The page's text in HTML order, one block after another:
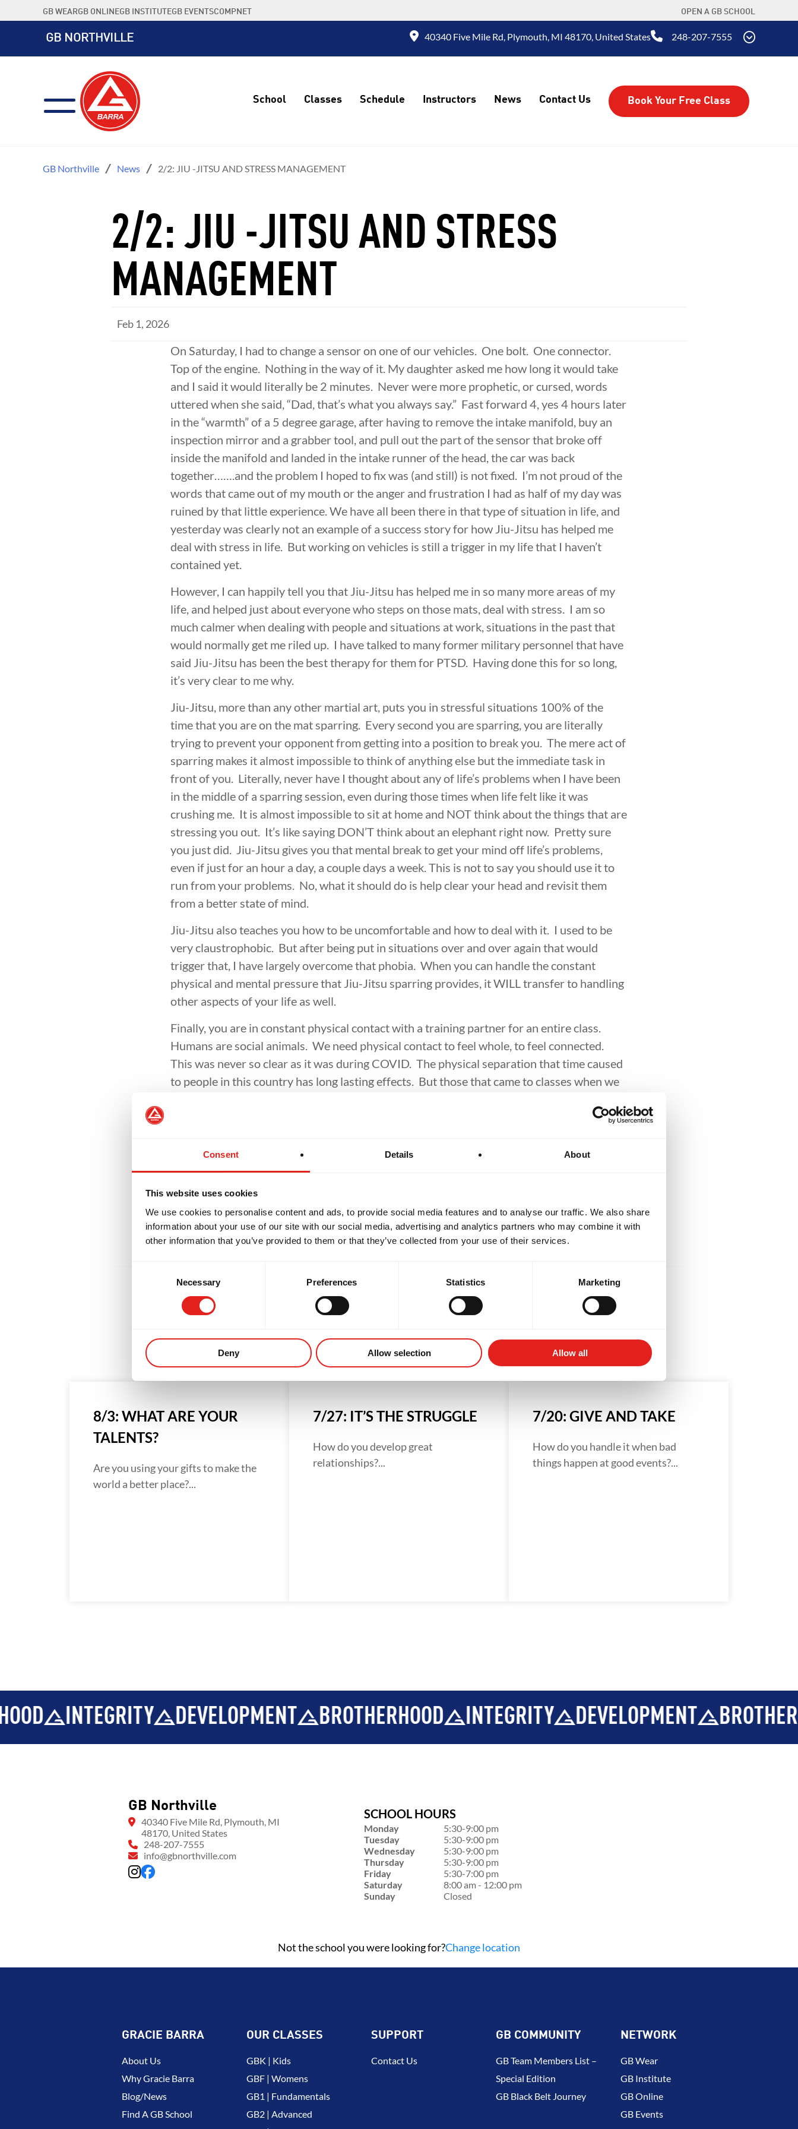
Consent Details About
This website uses cookies
We use cookies to personalise content and ads, to provide social media features and to analyse our traffic. We also share
information about your use of our site with our social media, advertising and analytics partners who may combine it with
other information that you’ve provided to them or that they’ve collected from your use of their services.
Necessary Preferences Statistics Marketing
Deny Allow selection Allow all
to
GB WEARGB ONLINEGB INSTITUTEGB EVENTSCOMPNET OPEN A GB SCHOOL
GB NORTHVILLE 40340 Five Mile Rd, Plymouth, MI 48170, United States 248-207-7555
School Classes Schedule Instructors News Contact Us Book Your Free Class
GB Northville News 2/2: JIU -JITSU AND STRESS MANAGEMENT
2/2: JIU -JITSU AND STRESS
MANAGEMENT
Feb 1, 2026
On Saturday, I had to change a sensor on one of our vehicles. One bolt. One connector.
Top of the engine. Nothing in the way of it. My daughter asked me how long it would take
and I said it would literally be 2 minutes. Never were more prophetic, or cursed, words
uttered when she said, “Dad, that’s what you always say.” Fast forward 4, yes 4 hours later
in the “warmth” of a 5 degree garage, after having to remove the intake manifold, buy an
inspection mirror and a grabber tool, and pull out the part of the sensor that broke off
inside the manifold and landed in the intake runner of the head, the car was back
together…….and the problem I hoped to fix was (and still) is not fixed. I’m not proud of the
words that came out of my mouth or the anger and frustration I had as half of my day was
ruined by that little experience. We have all been there in that type of situation in life, and
yesterday was clearly not an example of a success story for how Jiu-Jitsu has helped me
deal with stress in life. But working on vehicles is still a trigger in my life that I haven’t
contained yet.
However, I can happily tell you that Jiu-Jitsu has helped me in so many more areas of my
life, and helped just about everyone who steps on those mats, deal with stress. I am so
much calmer when dealing with people and situations at work, situations in the past that
would normally get me riled up. I have talked to many former military personnel that have
said Jiu-Jitsu has been the best therapy for them for PTSD. Having done this for so long,
it’s very clear to me why.
Jiu-Jitsu, more than any other martial art, puts you in stressful situations 100% of the
time that you are on the mat sparring. Every second you are sparring, you are literally
trying to prevent your opponent from getting into a position to break you. The mere act of
sparring makes it almost impossible to think of anything else but the immediate task in
front of you. Literally, never have I thought about any of life’s problems when I have been
in the middle of a sparring session, even during those times when life felt like it was
crushing me. It is almost impossible to sit at home and NOT think about the things that are
stressing you out. It’s like saying DON’T think about an elephant right now. Pretty sure
you just did. Jiu-Jitsu gives you that mental break to get your mind off life’s problems,
even if just for an hour a day, a couple days a week. This is not to say you should use it to
run from your problems. No, what it should do is help clear your head and revisit them
from a better state of mind.
Jiu-Jitsu also teaches you how to be uncomfortable and how to deal with it. I used to be
very claustrophobic. But after being put in situations over and over again that would
trigger that, I have largely overcome that phobia. When you can handle the constant
physical and mental pressure that Jiu-Jitsu sparring provides, it WILL transfer to handling
other aspects of your life as well.
Finally, you are in constant physical contact with a training partner for an entire class.
Humans are social animals. We need physical contact to feel whole, to feel connected.
This was never so clear as it was during COVID. The physical separation that time caused
to people in this country has long lasting effects. But those that came to classes when we
They could be around people. They weren’t judged, stared at, or attacked for not wearing a
So, while I still have work to do in my life in controlling my own triggers, Jiu-Jitsu has
offer, invite them in for a class. You never know how it might just change their life.
8/3: WHAT ARE YOUR
TALENTS?
Are you using your gifts to make the
world a better place?...
7/27: IT’S THE STRUGGLE
How do you develop great
relationships?...
7/20: GIVE AND TAKE
How do you handle it when bad
things happen at good events?...
INTEGRITY DEVELOPMENT BROTHERHOOD INTEGRITY DEVELOPMENT BROTHERHOOD
GB Northville
40340 Five Mile Rd, Plymouth, MI
48170, United States
248-207-7555
info@gbnorthville.com
SCHOOL HOURS
Monday
5:30-9:00 pm
Tuesday
5:30-9:00 pm
Wednesday
5:30-9:00 pm
Thursday
5:30-9:00 pm
Friday
5:30-7:00 pm
Saturday
8:00 am - 12:00 pm
Sunday
Closed
Not the school you were looking for?Change location
GRACIE BARRA
About Us
Why Gracie Barra
Blog/News
Find A GB School
OUR CLASSES
GBK | Kids
GBF | Womens
GB1 | Fundamentals
GB2 | Advanced
SUPPORT
Contact Us
GB COMMUNITY
GB Team Members List –
Special Edition
GB Black Belt Journey
NETWORK
GB Wear
GB Institute
GB Online
GB Events
DEVELOPMENT BROTHERHOOD INTEGRITY DEVELOPMENT